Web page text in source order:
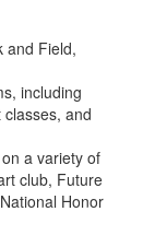
and Field,
including
and
a variety of
club, Future
Honor